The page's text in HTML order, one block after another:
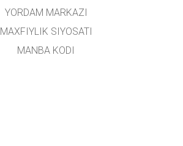
YORDAM MARKAZI
MAXFIYLIK SIYOSATI
MANBA KODI